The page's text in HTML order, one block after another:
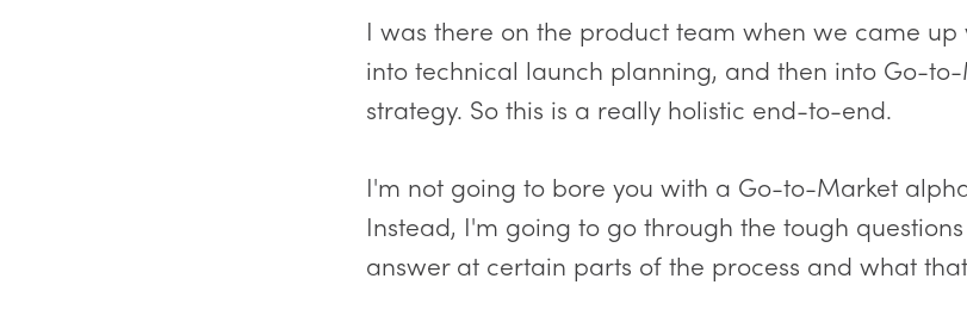
I was there on the product team when we came
into technical launch planning, and then into Go-
strategy. So this is a really holistic end-to-end.
I'm not going to bore you with a Go-to-Market
Instead, I'm going to go through the tough
answer at certain parts of the process and what